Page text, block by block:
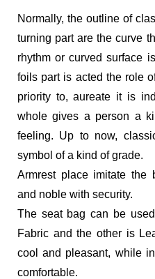
Normally, the outline of
turning part are the curve
rhythm or curved surface
foils part is acted the role
priority to, aureate it is
whole gives a person a
feeling. Up to now,
symbol of a kind of grade.
Armrest place imitate the
and noble with security.
The seat bag can be
Fabric and the other is
cool and pleasant, while
comfortable.